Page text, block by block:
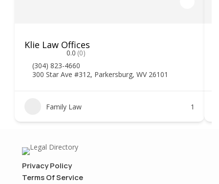
Klie Law Offices
0.0 (0)
(304) 823-4660
300 Star Ave #312, Parkersburg, WV 26101
Family Law 1
Privacy Policy
Terms Of Service